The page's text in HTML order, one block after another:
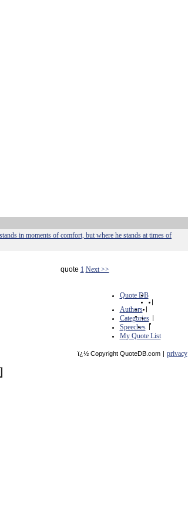
in moments of comfort, but where he stands at times of
quote 1 Next >>
Quote DB
|
Authors |
Categories |
Speeches |
My Quote List
ï¿½ Copyright QuoteDB.com | privacy